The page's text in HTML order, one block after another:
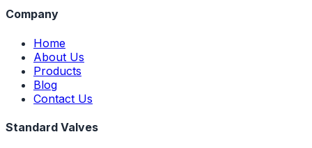
Company
Home
About Us
Products
Blog
Contact Us
Standard Valves